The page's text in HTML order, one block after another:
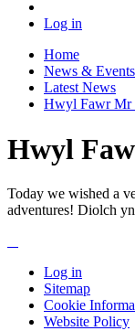
Log in
Home
News & Events
Latest News
Hwyl Fawr Mr
Hwyl
Today we wished a
adventures! Diolch
Log in
Sitemap
Cookie
Website Policy